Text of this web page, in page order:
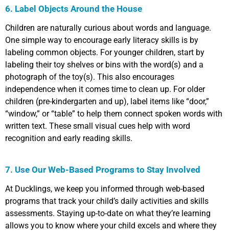
6. Label Objects Around the House
Children are naturally curious about words and language.
One simple way to encourage early literacy skills is by
labeling common objects. For younger children, start by
labeling their toy shelves or bins with the word(s) and a
photograph of the toy(s). This also encourages
independence when it comes time to clean up. For older
children (pre-kindergarten and up), label items like “door,”
“window,” or “table” to help them connect spoken words with
written text. These small visual cues help with word
recognition and early reading skills.
7. Use Our Web-Based Programs to Stay Involved
At Ducklings, we keep you informed through web-based
programs that track your child’s daily activities and skills
assessments. Staying up-to-date on what they’re learning
allows you to know where your child excels and where they